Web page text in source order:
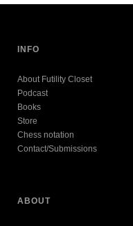
INFO
About Futility Closet
Podcast
Books
Store
Chess notation
Contact/Submissions
ABOUT